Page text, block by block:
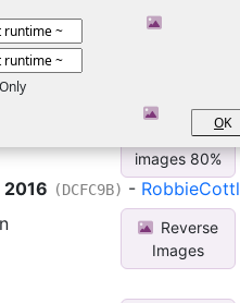
OK
(DCFC9B) -
Resize
selected
images 80%
Reverse
Images